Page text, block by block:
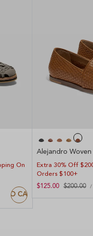
On
TO CART
Alejandro Woven
Extra 30% Off
Orders $100+
Sale
$125.00
Regular
$200.00 /